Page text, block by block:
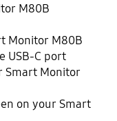
M80B
Monitor M80B
USB-C port
Smart Monitor
on your Smart